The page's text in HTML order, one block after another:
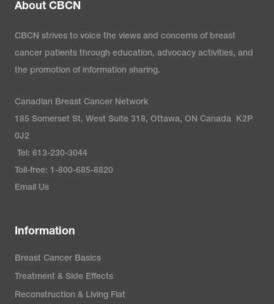
About CBCN
CBCN strives to voice the views and concerns of breast
cancer patients through education, advocacy activities, and
the promotion of information sharing.
Canadian Breast Cancer Network
185 Somerset St. West Suite 318, Ottawa, ON Canada K2P
0J2
Tel: 613-230-3044
Toll-free: 1-800-685-8820
Email Us
Information
Breast Cancer Basics
Treatment & Side Effects
Reconstruction & Living Flat